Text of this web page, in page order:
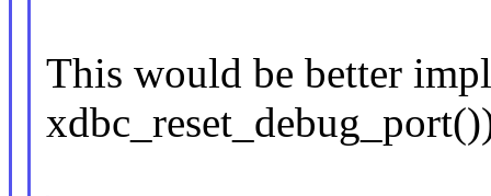
This would be better